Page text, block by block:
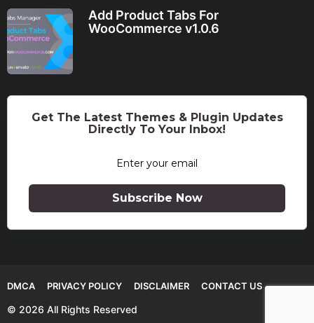
Add Product Tabs For
WooCommerce v1.0.6
Get The Latest Themes & Plugin Updates
Directly To Your Inbox!
Subscribe Now
DMCA PRIVACY POLICY DISCLAIMER CONTACT US
© 2026 All Rights Reserved